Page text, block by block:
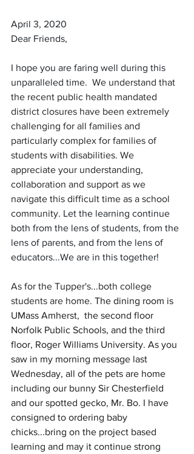
April 3, 2020
Dear Friends,
I hope you are faring well during this
unparalleled time. We understand that
the recent public health mandated
district closures have been extremely
challenging for all families and
particularly complex for families of
students with disabilities. We
appreciate your understanding,
collaboration and support as we
navigate this difficult time as a school
community. Let the learning continue
both from the lens of students, from the
lens of parents, and from the lens of
educators...We are in this together!
As for the Tupper's...both college
students are home. The dining room is
UMass Amherst,  the second floor
Norfolk Public Schools, and the third
floor, Roger Williams University. As you
saw in my morning message last
Wednesday, all of the pets are home
including our bunny Sir Chesterfield
and our spotted gecko, Mr. Bo. I have
consigned to ordering baby
chicks...bring on the project based
learning and may it continue strong